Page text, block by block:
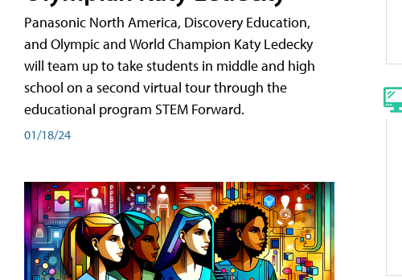
Panasonic North America, Discovery Education,
and Olympic and World Champion Katy Ledecky
will team up to take students in middle and high
school on a second virtual tour through the
educational program STEM Forward.
01/18/24